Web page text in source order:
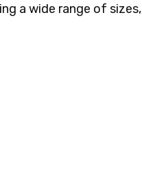
a wide range of